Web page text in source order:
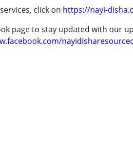
click on https://nayi-
page to stay updated with our
Delay (Earlier term was MR)
(LD)
(MD)
Disorder (SPD)